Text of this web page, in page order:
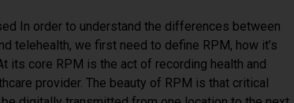
In order to understand the differences between
telehealth, we first need to define RPM, how it’s
its core RPM is the act of recording health and
provider. The beauty of RPM is that critical